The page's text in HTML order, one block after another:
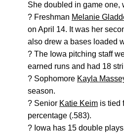
She doubled in game one,
? Freshman Melanie
on April 14. It was her
also drew a bases loaded
? The Iowa pitching staff
earned runs and had 18
? Sophomore Kayla
season.
? Senior Katie Keim is tied
percentage (.583).
? Iowa has 15 double